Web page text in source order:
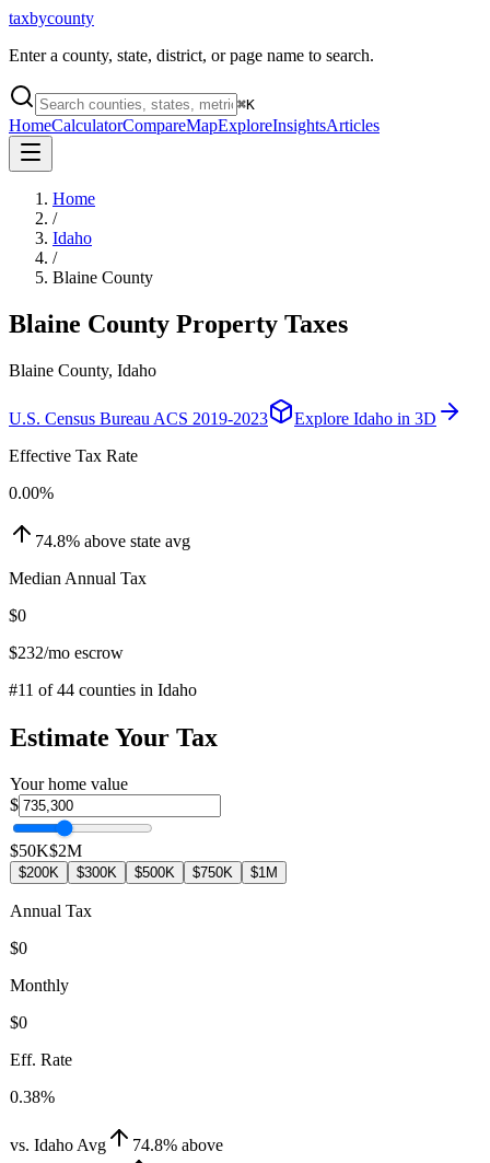
taxbycounty
Enter a county, state, district, or page name to search.
⌘K
HomeCalculatorCompareMapExploreInsightsArticles
Home
/
Idaho
/
Blaine County
Blaine County Property Taxes
Blaine County, Idaho
U.S. Census Bureau ACS 2019-2023 Explore Idaho in 3D
Effective Tax Rate
0.00%
74.8% above state avg
Median Annual Tax
$0
$232/mo escrow
#11 of44 counties in Idaho
Estimate Your Tax
Your home value
$
$50K$2M
$200K $300K $500K $750K $1M
Annual Tax
$0
Monthly
$0
Eff. Rate
0.38%
vs. Idaho Avg 74.8% above